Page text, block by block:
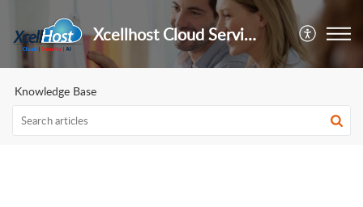
Xcellhost Cloud Services Pvt Ltd
Knowledge Base